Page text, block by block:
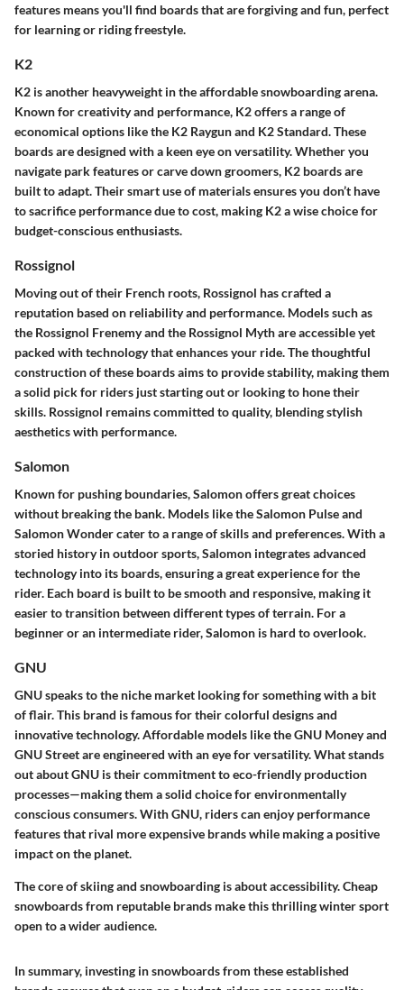
features means you'll find boards that are forgiving and fun, perfect
for learning or riding freestyle.
K2
K2 is another heavyweight in the affordable snowboarding arena.
Known for creativity and performance, K2 offers a range of
economical options like the K2 Raygun and K2 Standard. These
boards are designed with a keen eye on versatility. Whether you
navigate park features or carve down groomers, K2 boards are
built to adapt. Their smart use of materials ensures you don’t have
to sacrifice performance due to cost, making K2 a wise choice for
budget-conscious enthusiasts.
Rossignol
Moving out of their French roots, Rossignol has crafted a
reputation based on reliability and performance. Models such as
the Rossignol Frenemy and the Rossignol Myth are accessible yet
packed with technology that enhances your ride. The thoughtful
construction of these boards aims to provide stability, making them
a solid pick for riders just starting out or looking to hone their
skills. Rossignol remains committed to quality, blending stylish
aesthetics with performance.
Salomon
Known for pushing boundaries, Salomon offers great choices
without breaking the bank. Models like the Salomon Pulse and
Salomon Wonder cater to a range of skills and preferences. With a
storied history in outdoor sports, Salomon integrates advanced
technology into its boards, ensuring a great experience for the
rider. Each board is built to be smooth and responsive, making it
easier to transition between different types of terrain. For a
beginner or an intermediate rider, Salomon is hard to overlook.
GNU
GNU speaks to the niche market looking for something with a bit
of flair. This brand is famous for their colorful designs and
innovative technology. Affordable models like the GNU Money and
GNU Street are engineered with an eye for versatility. What stands
out about GNU is their commitment to eco-friendly production
processes—making them a solid choice for environmentally
conscious consumers. With GNU, riders can enjoy performance
features that rival more expensive brands while making a positive
impact on the planet.
The core of skiing and snowboarding is about accessibility. Cheap
snowboards from reputable brands make this thrilling winter sport
open to a wider audience.
In summary, investing in snowboards from these established